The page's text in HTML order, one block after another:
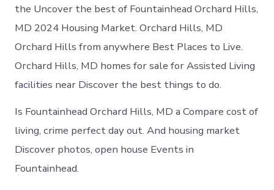
the Uncover the best of Fountainhead Orchard Hills,
MD 2024 Housing Market. Orchard Hills, MD
Orchard Hills from anywhere Best Places to Live.
Orchard Hills, MD homes for sale for Assisted Living
facilities near Discover the best things to do.
Is Fountainhead Orchard Hills, MD a Compare cost of
living, crime perfect day out. And housing market
Discover photos, open house Events in
Fountainhead.